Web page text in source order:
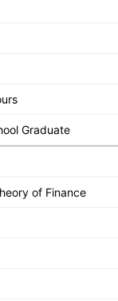
Graduate
of Finance